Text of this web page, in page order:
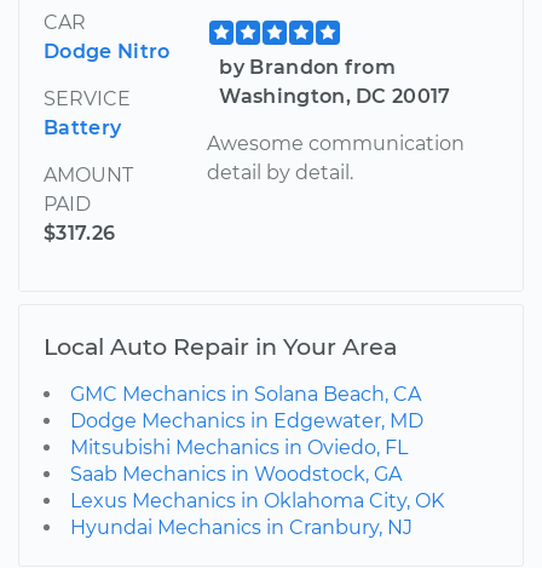
CAR
Dodge Nitro
SERVICE
Battery
AMOUNT
PAID
$317.26
by Brandon from
Washington, DC 20017
Awesome communication
detail by detail.
Local Auto Repair in Your Area
GMC Mechanics in Solana Beach, CA
Dodge Mechanics in Edgewater, MD
Mitsubishi Mechanics in Oviedo, FL
Saab Mechanics in Woodstock, GA
Lexus Mechanics in Oklahoma City, OK
Hyundai Mechanics in Cranbury, NJ